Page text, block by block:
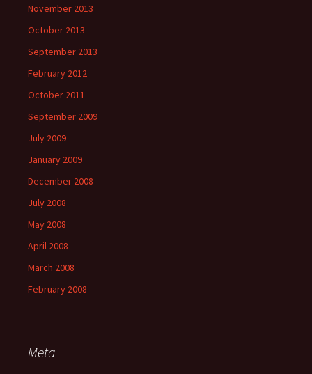
November 2013
October 2013
September 2013
February 2012
October 2011
September 2009
July 2009
January 2009
December 2008
July 2008
May 2008
April 2008
March 2008
February 2008
Meta